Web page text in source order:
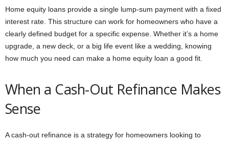
Home equity loans provide a single lump-sum payment with a fixed
interest rate. This structure can work for homeowners who have a
clearly defined budget for a specific expense. Whether it’s a home
upgrade, a new deck, or a big life event like a wedding, knowing
how much you need can make a home equity loan a good fit.
When a Cash-Out Refinance Makes
Sense
A cash-out refinance is a strategy for homeowners looking to